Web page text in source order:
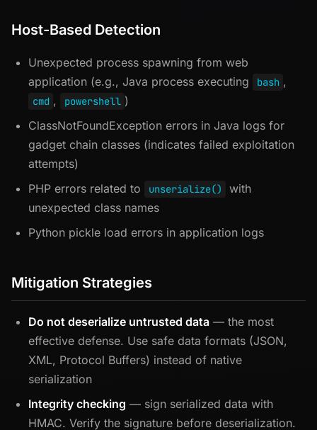
Host-Based Detection
Unexpected process spawning from web
application (e.g., Java process executing
bash ,
cmd , powershell )
ClassNotFoundException errors in Java logs for
gadget chain classes (indicates failed exploitation
attempts)
PHP errors related to
unserialize()
with
unexpected class names
Python pickle load errors in application logs
Mitigation Strategies
Do not deserialize untrusted data — the most
effective defense. Use safe data formats (JSON,
XML, Protocol Buffers) instead of native
serialization
Integrity checking — sign serialized data with
HMAC. Verify the signature before deserialization.